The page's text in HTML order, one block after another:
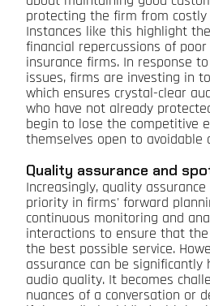
protecting the firm from costly
Instances like this highlight
financial repercussions of
insurance firms. In response
issues, firms are investing in
which ensures crystal-clear
who have not already
begin to lose the competitive
themselves open to avoidable
Quality assurance and
Increasingly, quality
priority in firms' forward
continuous monitoring and
interactions to ensure that
the best possible service.
assurance can be significantly
audio quality. It becomes
nuances of a conversation or